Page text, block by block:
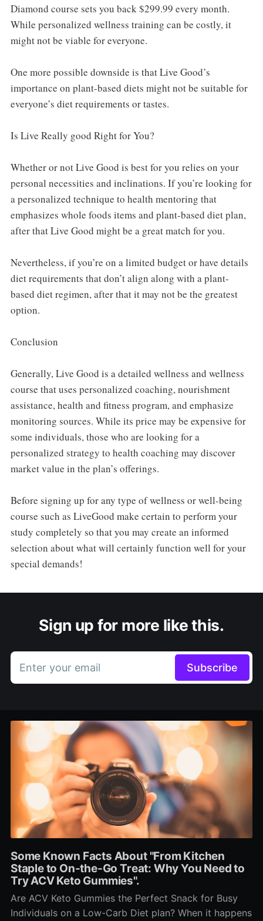
Diamond course sets you back $299.99 every month.
While personalized wellness training can be costly, it
might not be viable for everyone.
One more possible downside is that Live Good’s
importance on plant-based diets might not be suitable for
everyone’s diet requirements or tastes.
Is Live Really good Right for You?
Whether or not Live Good is best for you relies on your
personal necessities and inclinations. If you’re looking for
a personalized technique to health mentoring that
emphasizes whole foods items and plant-based diet plan,
after that Live Good might be a great match for you.
Nevertheless, if you’re on a limited budget or have details
diet requirements that don’t align along with a plant-
based diet regimen, after that it may not be the greatest
option.
Conclusion
Generally, Live Good is a detailed wellness and wellness
course that uses personalized coaching, nourishment
assistance, health and fitness program, and emphasize
monitoring sources. While its price may be expensive for
some individuals, those who are looking for a
personalized strategy to health coaching may discover
market value in the plan’s offerings.
Before signing up for any type of wellness or well-being
course such as LiveGood make certain to perform your
study completely so that you may create an informed
selection about what will certainly function well for your
special demands!
Sign up for more like this.
Enter your email Subscribe
Some Known Facts About "From Kitchen
Staple to On-the-Go Treat: Why You Need to
Try ACV Keto Gummies".
Are ACV Keto Gummies the Perfect Snack for Busy
Individuals on a Low-Carb Diet plan? When it happens